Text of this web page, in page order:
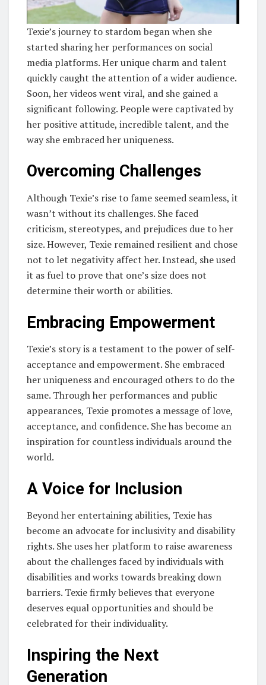
Texie’s journey to stardom began when she
started sharing her performances on social
media platforms. Her unique charm and talent
quickly caught the attention of a wider audience.
Soon, her videos went viral, and she gained a
significant following. People were captivated by
her positive attitude, incredible talent, and the
way she embraced her uniqueness.
Overcoming Challenges
Although Texie’s rise to fame seemed seamless, it
wasn’t without its challenges. She faced
criticism, stereotypes, and prejudices due to her
size. However, Texie remained resilient and chose
not to let negativity affect her. Instead, she used
it as fuel to prove that one’s size does not
determine their worth or abilities.
Embracing Empowerment
Texie’s story is a testament to the power of self-
acceptance and empowerment. She embraced
her uniqueness and encouraged others to do the
same. Through her performances and public
appearances, Texie promotes a message of love,
acceptance, and confidence. She has become an
inspiration for countless individuals around the
world.
A Voice for Inclusion
Beyond her entertaining abilities, Texie has
become an advocate for inclusivity and disability
rights. She uses her platform to raise awareness
about the challenges faced by individuals with
disabilities and works towards breaking down
barriers. Texie firmly believes that everyone
deserves equal opportunities and should be
celebrated for their individuality.
Inspiring the Next
Generation